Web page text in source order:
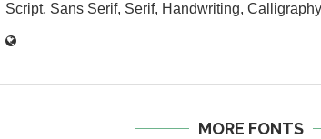
Script, Sans Serif, Serif, Handwriting,
MORE FONTS